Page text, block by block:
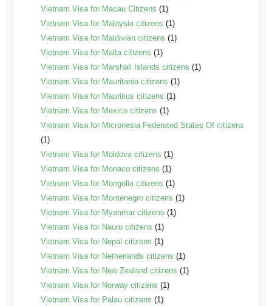
Vietnam Visa for Macau Citizens (1)
Vietnam Visa for Malaysia citizens (1)
Vietnam Visa for Maldivian citizens (1)
Vietnam Visa for Malta citizens (1)
Vietnam Visa for Marshall Islands citizens (1)
Vietnam Visa for Mauritania citizens (1)
Vietnam Visa for Mauritius citizens (1)
Vietnam Visa for Mexico citizens (1)
Vietnam Visa for Micronesia Federated States Of citizens
(1)
Vietnam Visa for Moldova citizens (1)
Vietnam Visa for Monaco citizens (1)
Vietnam Visa for Mongolia citizens (1)
Vietnam Visa for Montenegro citizens (1)
Vietnam Visa for Myanmar citizens (1)
Vietnam Visa for Nauru citizens (1)
Vietnam Visa for Nepal citizens (1)
Vietnam Visa for Netherlands citizens (1)
Vietnam Visa for New Zealand citizens (1)
Vietnam Visa for Norway citizens (1)
Vietnam Visa for Palau citizens (1)